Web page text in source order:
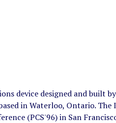
device designed and built
in Waterloo, Ontario.
(PCS'96) in San